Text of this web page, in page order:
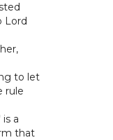
Lord
to let
rule
a
that